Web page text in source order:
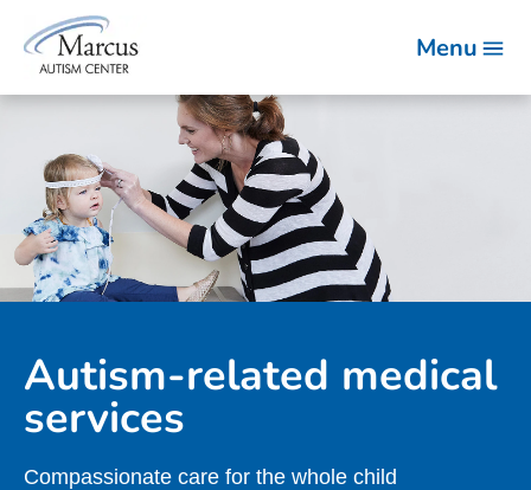
Menu
Autism-related medical
services
Compassionate care for the whole child